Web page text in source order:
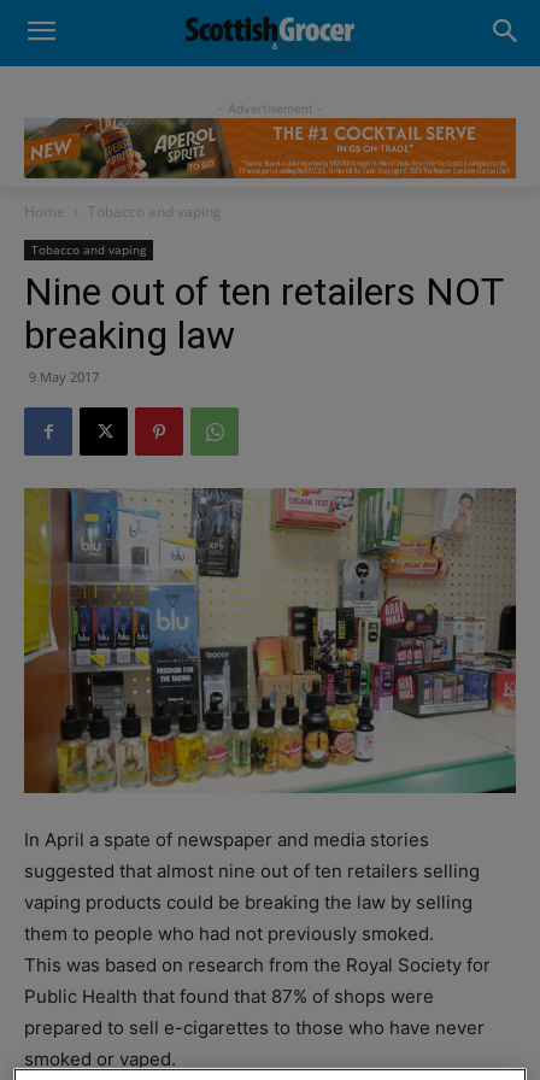
- Advertisement -
Home Tobacco and vaping
Tobacco and vaping
Nine out of ten retailers NOT
breaking law
9 May 2017
In April a spate of newspaper and media stories
suggested that almost nine out of ten retailers selling
vaping products could be breaking the law by selling
them to people who had not previously smoked.
This was based on research from the Royal Society for
Public Health that found that 87% of shops were
prepared to sell e-cigarettes to those who have never
smoked or vaped.